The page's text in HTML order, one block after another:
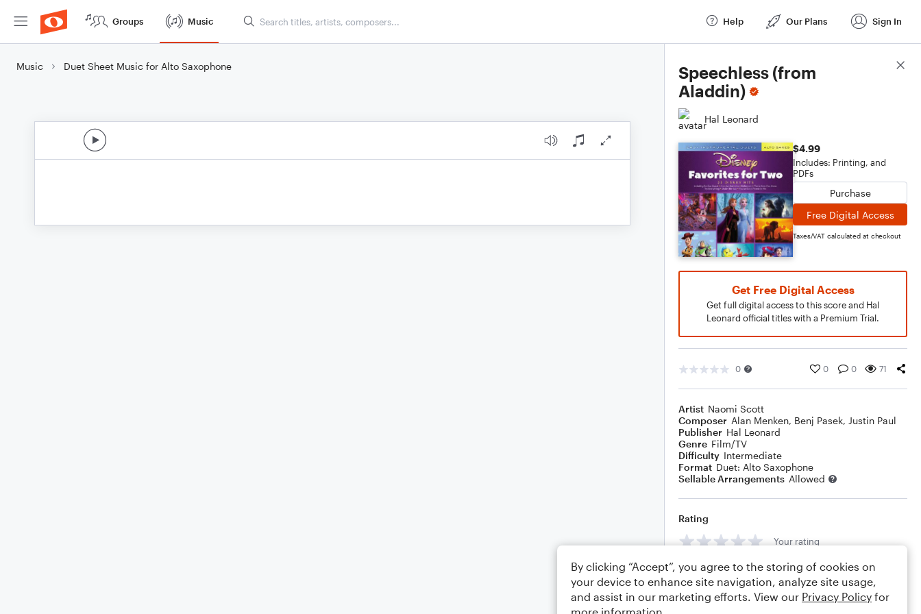
Groups Music Help Our Plans Sign In
Music Duet Sheet Music for Alto Saxophone
Speechless (from
Aladdin)
Hal Leonard
$4.99
Includes: Printing, and
PDFs
Purchase
Free Digital Access
Taxes/VAT calculated at checkout
Get Free Digital Access
Get full digital access to this score and Hal
Leonard official titles with a Premium Trial.
0 0 0 71
Artist Naomi Scott
Composer Alan Menken, Benj Pasek, Justin Paul
Publisher Hal Leonard
Genre Film/TV
Difficulty Intermediate
Format Duet: Alto Saxophone
Sellable Arrangements Allowed
Rating
Your rating
Comments
Score Details
By clicking “Accept”, you agree to the storing of cookies on
your device to enhance site navigation, analyze site usage,
and assist in our marketing efforts. View our Privacy Policy for